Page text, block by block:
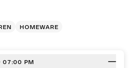
homeware
07:00 PM